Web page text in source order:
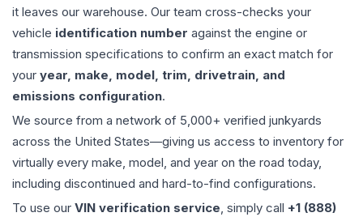
it leaves our warehouse. Our team cross-checks your
vehicle identification number against the engine or
transmission specifications to confirm an exact match for
your year, make, model, trim, drivetrain, and
emissions configuration.
We source from a network of 5,000+ verified junkyards
across the United States—giving us access to inventory for
virtually every make, model, and year on the road today,
including discontinued and hard-to-find configurations.
To use our VIN verification service, simply call +1 (888)